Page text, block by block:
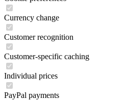
Currency change
Customer recognition
Customer-specific caching
Individual prices
PayPal payments